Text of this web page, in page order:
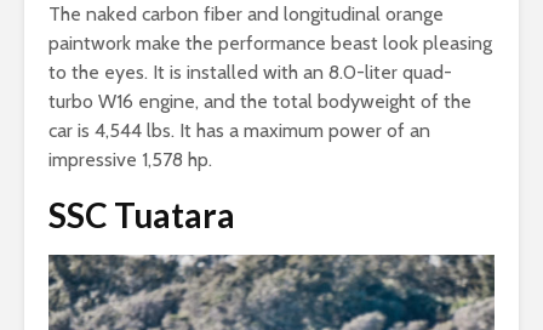
The naked carbon fiber and longitudinal orange
paintwork make the performance beast look pleasing
to the eyes. It is installed with an 8.0-liter quad-
turbo W16 engine, and the total bodyweight of the
car is 4,544 lbs. It has a maximum power of an
impressive 1,578 hp.
SSC Tuatara